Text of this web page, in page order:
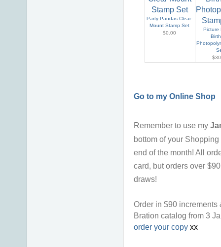
Party Pandas Clear-
Mount Stamp Set
$0.00
Picture
Go to my Online Shop
Remember to use my
bottom of your
end of the month! All
card, but orders over
draws!
Order in $90
Bration catalog from 3
order your copy xx